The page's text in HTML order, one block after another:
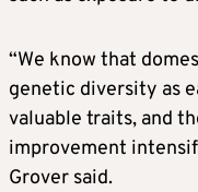
“We know that
genetic diversity as
valuable traits, and
improvement
Grover said.